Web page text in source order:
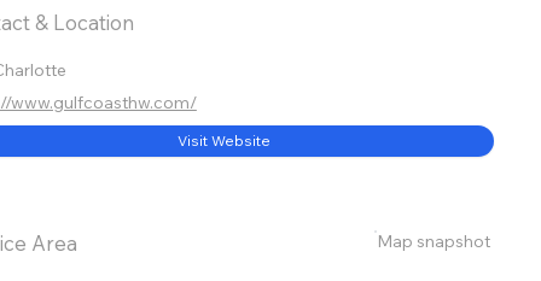
& Location
www.gulfcoasthw.com/
Visit Website
Area Map snapshot